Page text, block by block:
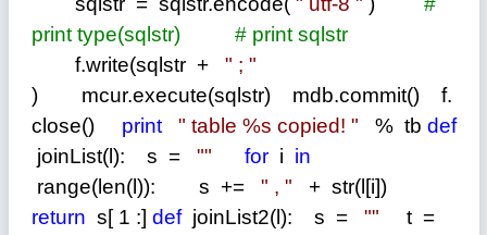
print type(sqlstr)
# print sqlstr
f.write(sqlstr + " ; "
) mcur.execute(sqlstr) mdb.commit() f.
close()
print " table %s copied! " % tb def
joinList(l): s = "" for i in
range(len(l)): s += " , " + str(l[i])
return s[ 1 :] def joinList2(l): s = "" t =